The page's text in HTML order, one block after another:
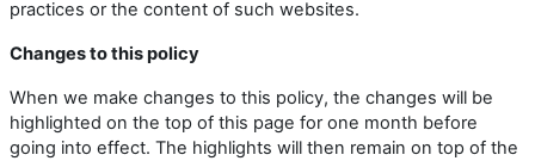
practices or the content of such websites.
Changes to this policy
When we make changes to this policy, the changes will be
highlighted on the top of this page for one month before
going into effect. The highlights will then remain on top of the